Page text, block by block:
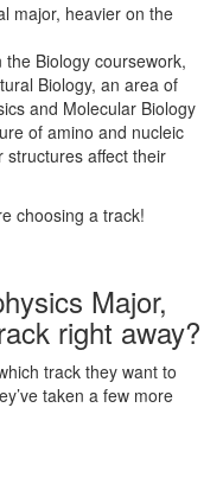
major, heavier on the
the Biology coursework,
Biology, an area of
and Molecular Biology
of amino and nucleic
structures affect their
choosing a track!
Major,
right away?
track they want to
taken a few more